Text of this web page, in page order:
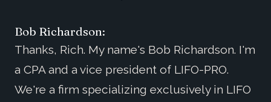
Bob Richardson:
Thanks, Rich. My name's Bob Richardson. I'm
a CPA and a vice president of LIFO-PRO.
We're a firm specializing exclusively in LIFO